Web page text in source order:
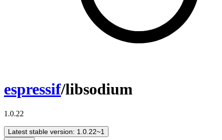
espressif/libsodium
1.0.22
Latest stable version: 1.0.22~1